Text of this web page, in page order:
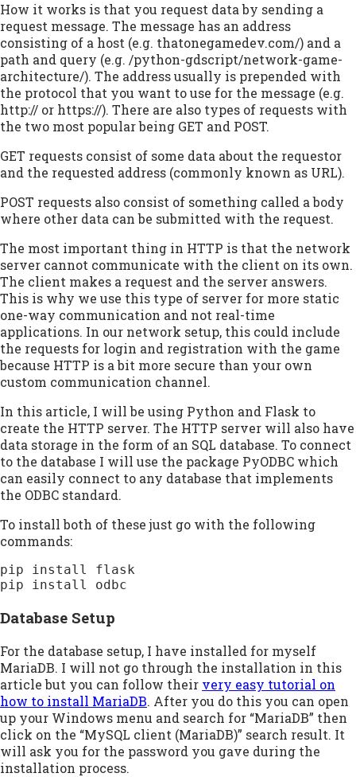
How it works is that you request data by sending a
request message. The message has an address
consisting of a host (e.g. thatonegamedev.com/) and a
path and query (e.g. /python-gdscript/network-game-
architecture/). The address usually is prepended with
the protocol that you want to use for the message (e.g.
http:// or https://). There are also types of requests with
the two most popular being GET and POST.
GET requests consist of some data about the requestor
and the requested address (commonly known as URL).
POST requests also consist of something called a body
where other data can be submitted with the request.
The most important thing in HTTP is that the network
server cannot communicate with the client on its own.
The client makes a request and the server answers.
This is why we use this type of server for more static
one-way communication and not real-time
applications. In our network setup, this could include
the requests for login and registration with the game
because HTTP is a bit more secure than your own
custom communication channel.
In this article, I will be using Python and Flask to
create the HTTP server. The HTTP server will also have
data storage in the form of an SQL database. To connect
to the database I will use the package PyODBC which
can easily connect to any database that implements
the ODBC standard.
To install both of these just go with the following
commands:
pip install flask
pip install odbc
Database Setup
For the database setup, I have installed for myself
MariaDB. I will not go through the installation in this
article but you can follow their very easy tutorial on
how to install MariaDB. After you do this you can open
up your Windows menu and search for “MariaDB” then
click on the “MySQL client (MariaDB)” search result. It
will ask you for the password you gave during the
installation process.